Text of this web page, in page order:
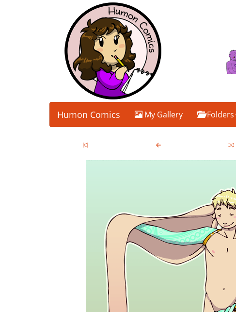
Humon Comics My Gallery Folders